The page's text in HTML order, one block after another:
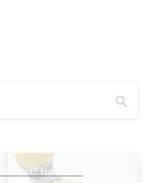
How Is It